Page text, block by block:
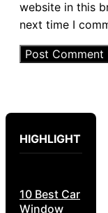
website in this
next time I
HIGHLIGHT
10 Best Car
Window